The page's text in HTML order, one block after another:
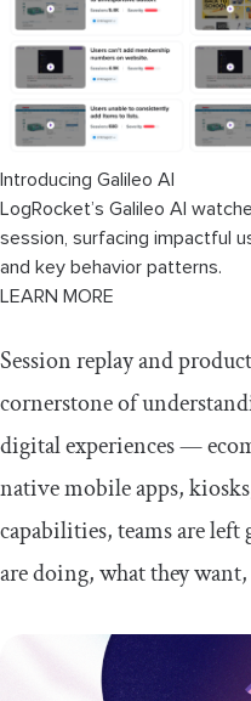
Introducing Galileo AI
LogRocket’s Galileo AI
session, surfacing impactful
and key behavior patterns.
LEARN MORE
Session replay and
cornerstone of
digital experiences —
native mobile apps,
capabilities, teams are left
are doing, what they